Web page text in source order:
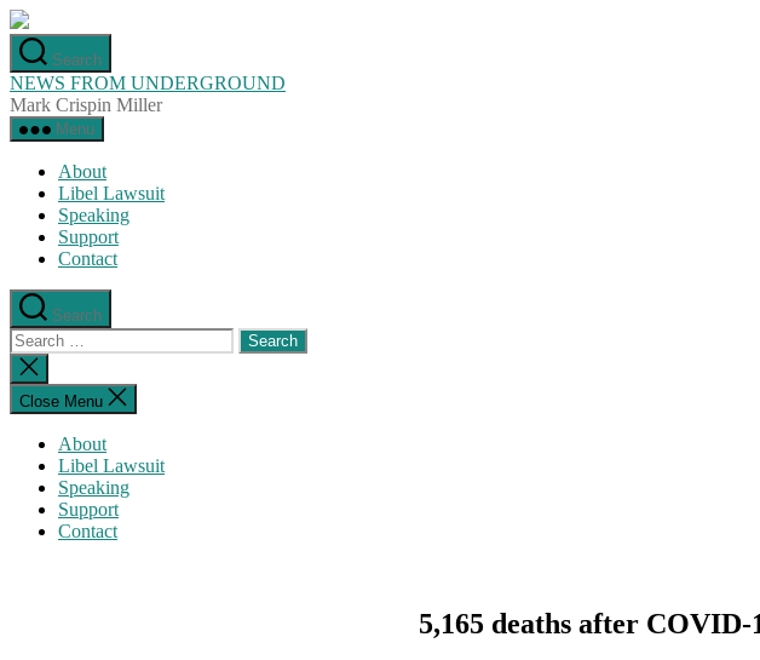
Skip
to
the
content
Search
NEWS FROM UNDERGROUND
Mark Crispin Miller
Menu
About
Libel Lawsuit
Speaking
Support
Contact
Search
Search
for:
Close
search
Close Menu
About
Libel Lawsuit
Speaking
Support
Contact
5,165 deaths after